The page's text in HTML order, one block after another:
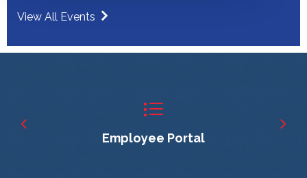
View All Events
Employee Portal